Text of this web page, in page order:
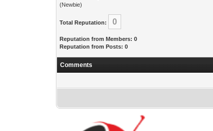
(Newbie)
Total Reputation: 0
Reputation from Members: 0
Reputation from Posts: 0
Comments